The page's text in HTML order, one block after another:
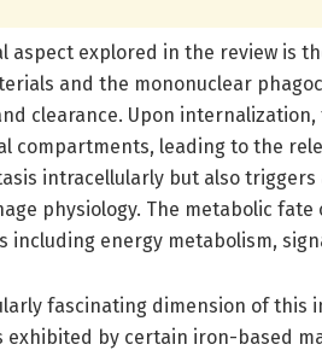
aspect explored in the review is
and the mononuclear
clearance. Upon
compartments, leading to the
intracellularly but also
physiology. The metabolic
including energy metabolism,
fascinating dimension of this
exhibited by certain iron-based